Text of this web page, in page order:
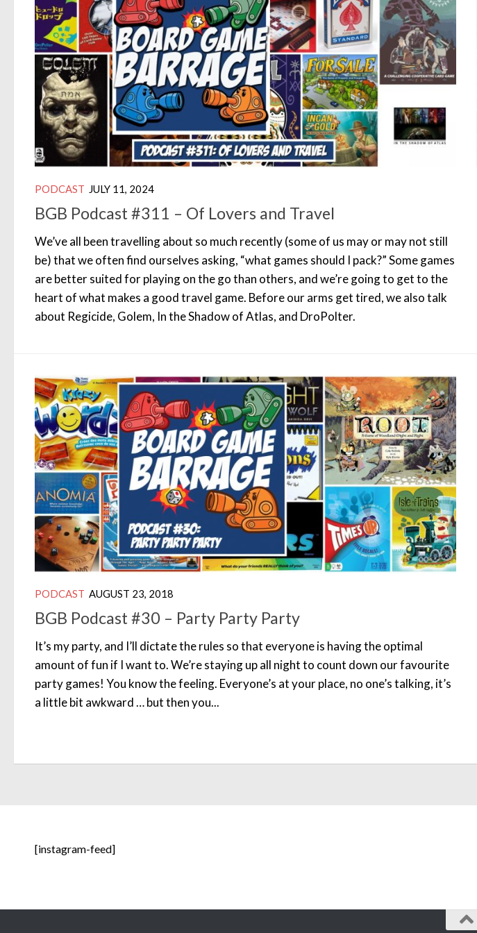
PODCAST JULY 11, 2024
BGB Podcast #311 – Of Lovers and Travel
We’ve all been travelling about so much recently (some of us may or may not still
be) that we often find ourselves asking, “what games should I pack?” Some games
are better suited for playing on the go than others, and we’re going to get to the
heart of what makes a good travel game. Before our arms get tired, we also talk
about Regicide, Golem, In the Shadow of Atlas, and DroPolter.
PODCAST AUGUST 23, 2018
BGB Podcast #30 – Party Party Party
It’s my party, and I’ll dictate the rules so that everyone is having the optimal
amount of fun if I want to. We’re staying up all night to count down our favourite
party games! You know the feeling. Everyone’s at your place, no one’s talking, it’s
a little bit awkward … but then you...
[instagram-feed]